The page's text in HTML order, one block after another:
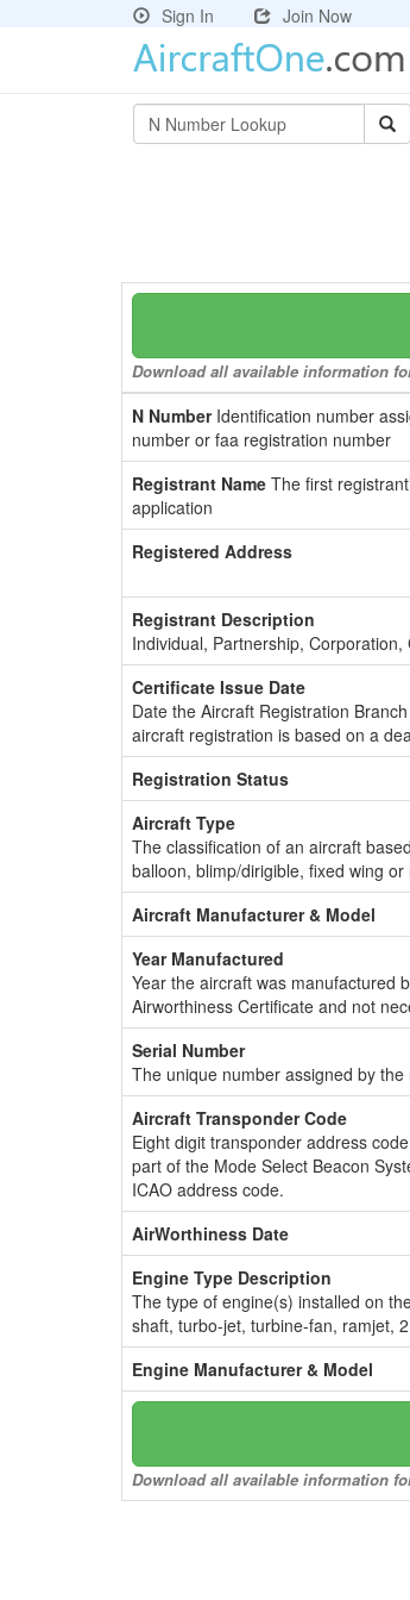
Sign In
Join Now
Download all available information
N NumberIdentification number
number or faa registration number
Registrant Name The first
application
Registered Address
Registrant Description
Individual, Partnership,
Certificate Issue Date
Date the Aircraft Registration
aircraft registration is based on a
Registration Status
Aircraft Type
The classification of an aircraft
balloon, blimp/dirigible, fixed wing or
Aircraft Manufacturer & Model
Year Manufactured
Year the aircraft was manufactured
Airworthiness Certificate and not
Serial Number
The unique number assigned by
Aircraft Transponder Code
Eight digit transponder address
part of the Mode Select Beacon
ICAO address code.
AirWorthiness Date
Engine Type Description
The type of engine(s) installed on
shaft, turbo-jet, turbine-fan, ramjet,
Engine Manufacturer & Model
Download all available information